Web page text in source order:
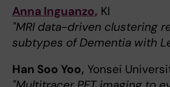
Anna Inguanzo, KI
"MRI data-driven clustering
subtypes of Dementia with
Han Soo Yoo, Yonsei